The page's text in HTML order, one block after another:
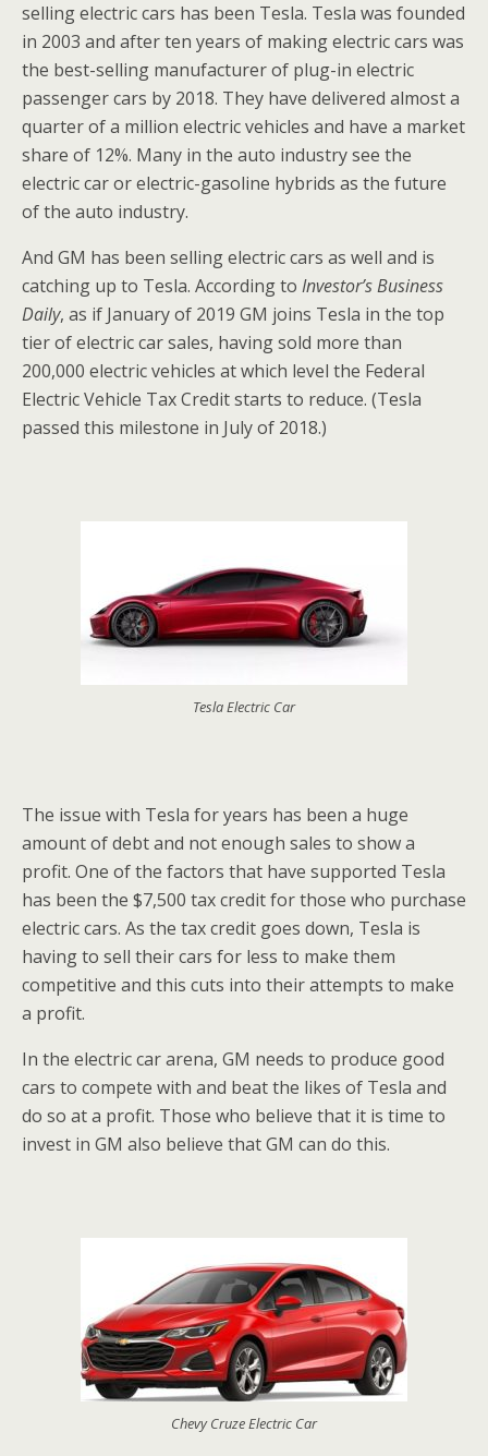
selling electric cars has been Tesla. Tesla was founded
in 2003 and after ten years of making electric cars was
the best-selling manufacturer of plug-in electric
passenger cars by 2018. They have delivered almost a
quarter of a million electric vehicles and have a market
share of 12%. Many in the auto industry see the
electric car or electric-gasoline hybrids as the future
of the auto industry.
And GM has been selling electric cars as well and is
catching up to Tesla. According to Investor’s Business
Daily, as if January of 2019 GM joins Tesla in the top
tier of electric car sales, having sold more than
200,000 electric vehicles at which level the Federal
Electric Vehicle Tax Credit starts to reduce. (Tesla
passed this milestone in July of 2018.)
Tesla Electric Car
The issue with Tesla for years has been a huge
amount of debt and not enough sales to show a
profit. One of the factors that have supported Tesla
has been the $7,500 tax credit for those who purchase
electric cars. As the tax credit goes down, Tesla is
having to sell their cars for less to make them
competitive and this cuts into their attempts to make
a profit.
In the electric car arena, GM needs to produce good
cars to compete with and beat the likes of Tesla and
do so at a profit. Those who believe that it is time to
invest in GM also believe that GM can do this.
Chevy Cruze Electric Car